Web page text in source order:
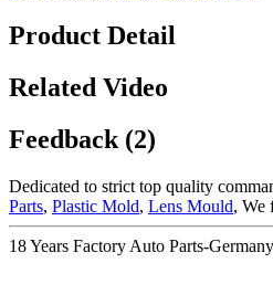
Product Detail
Related Video
Feedback (2)
Dedicated to strict top quality
Parts, Plastic Mold, Lens Mould, We
18 Years Factory Auto Parts-